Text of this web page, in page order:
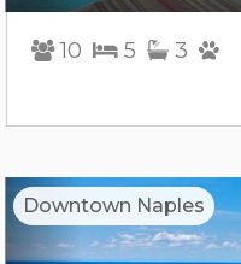
10 5 3
Downtown Naples
Previous